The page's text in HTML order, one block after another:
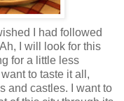
I had followed
I will look for this
for a little less
to taste it all,
and castles. I want to